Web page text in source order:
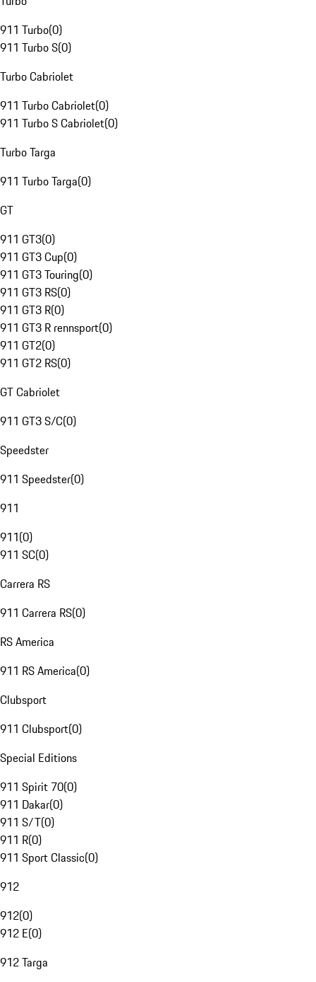
911 Turbo(0)
911 Turbo S(0)
Turbo Cabriolet
911 Turbo Cabriolet(0)
911 Turbo S Cabriolet(0)
Turbo Targa
911 Turbo Targa(0)
GT
911 GT3(0)
911 GT3 Cup(0)
911 GT3 Touring(0)
911 GT3 RS(0)
911 GT3 R(0)
911 GT3 R rennsport(0)
911 GT2(0)
911 GT2 RS(0)
GT Cabriolet
911 GT3 S/C(0)
Speedster
911 Speedster(0)
911
911(0)
911 SC(0)
Carrera RS
911 Carrera RS(0)
RS America
911 RS America(0)
Clubsport
911 Clubsport(0)
Special Editions
911 Spirit 70(0)
911 Dakar(0)
911 S/T(0)
911 R(0)
911 Sport Classic(0)
912
912(0)
912 E(0)
912 Targa